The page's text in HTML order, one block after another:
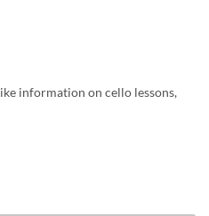
information on cello lessons,